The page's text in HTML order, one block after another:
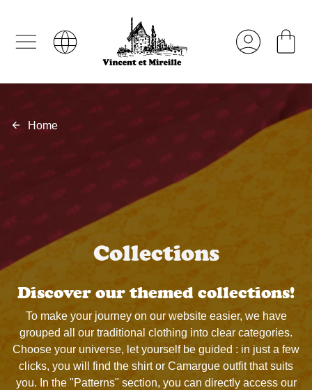
Home
Collections
Discover our themed collections!
To make your journey on our website easier, we have
grouped all our traditional clothing into clear categories.
Choose your universe, let yourself be guided : in just a few
clicks, you will find the shirt or Camargue outfit that suits
you. In the "Patterns" section, you can directly access our